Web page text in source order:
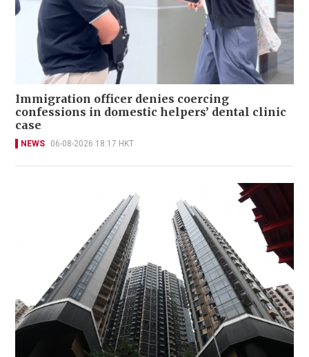
Immigration officer denies coercing
confessions in domestic helpers’ dental clinic
case
NEWS 06-08-2026 18:17 HKT